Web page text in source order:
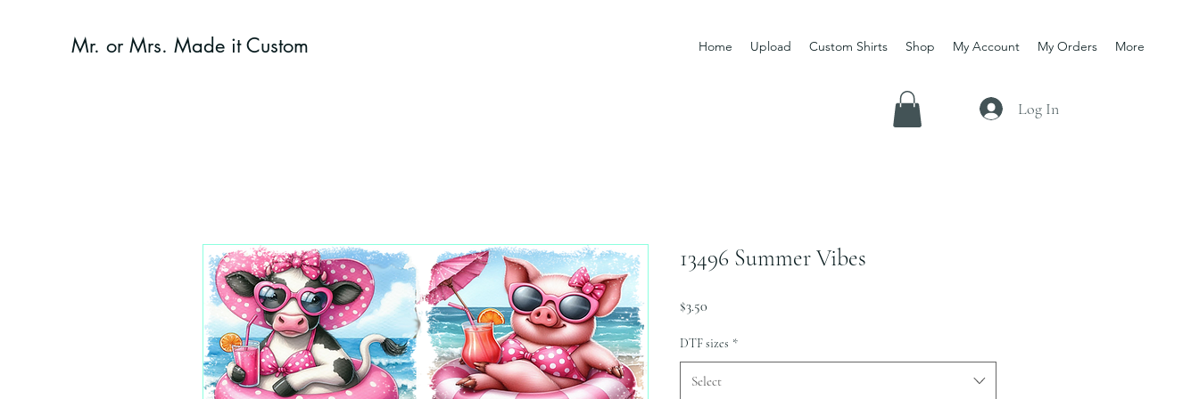
Mr. or Mrs. Made it Custom Home Upload Custom Shirts Shop My Account My Orders More
Log In
13496 Summer Vibes
$3.50
DTF sizes *
Select